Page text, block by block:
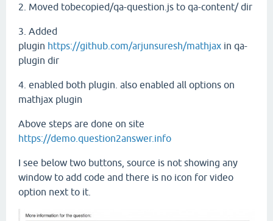
2. Moved tobecopied/qa-question.js to qa-content/ dir
3. Added
plugin https://github.com/arjunsuresh/mathjax in qa-
plugin dir
4. enabled both plugin. also enabled all options on
mathjax plugin
Above steps are done on site
https://demo.question2answer.info
I see below two buttons, source is not showing any
window to add code and there is no icon for video
option next to it.